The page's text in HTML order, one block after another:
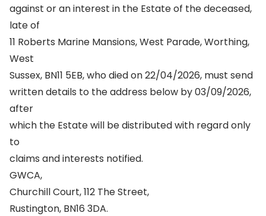
against or an interest in the Estate of the deceased,
late of
11 Roberts Marine Mansions, West Parade, Worthing,
West
Sussex, BN11 5EB, who died on 22/04/2026, must send
written details to the address below by 03/09/2026,
after
which the Estate will be distributed with regard only
to
claims and interests notified.
GWCA,
Churchill Court, 112 The Street,
Rustington, BN16 3DA.